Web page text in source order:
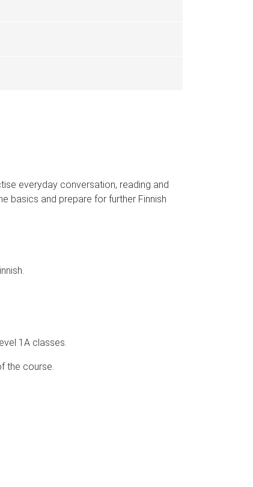
everyday conversation, reading and
basics and prepare for further Finnish
1A classes.
the course.